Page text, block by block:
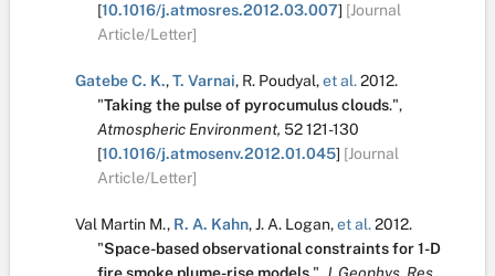
[10.1016/j.atmosres.2012.03.007] [Journal
Article/Letter]
Gatebe C. K.,T. Varnai, R. Poudyal,et al.2012.
"Taking the pulse of pyrocumulus clouds.",
Atmospheric Environment, 52121-130
[10.1016/j.atmosenv.2012.01.045] [Journal
Article/Letter]
Val Martin M., R. A. Kahn,J. A. Logan,et al.2012.
"Space-based observational constraints for 1-D